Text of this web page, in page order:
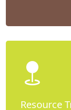
Resource